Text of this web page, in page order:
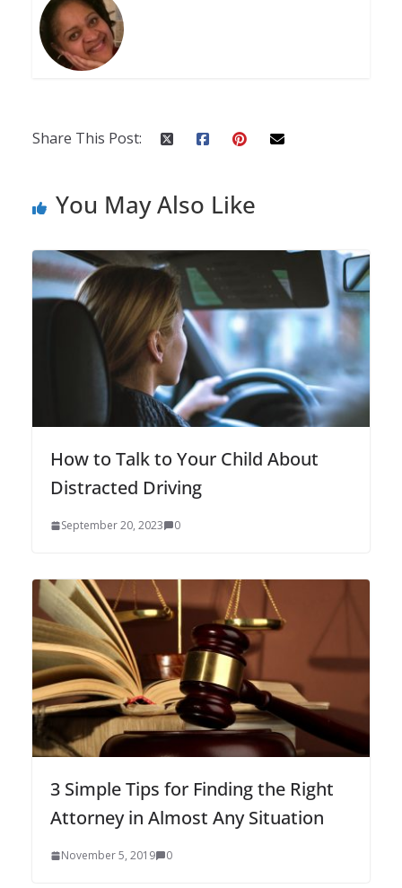
Share This Post:
You May Also Like
How to Talk to Your Child About
Distracted Driving
September 20, 2023 0
3 Simple Tips for Finding the Right
Attorney in Almost Any Situation
November 5, 2019 0